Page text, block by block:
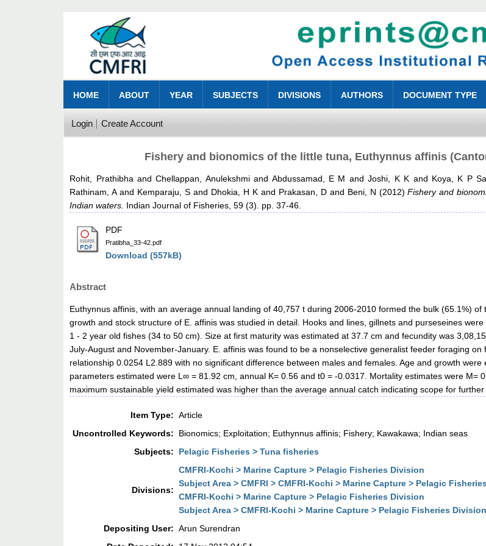
HOME ABOUT YEAR SUBJECTS DIVISIONS AUTHORS DOCUMENT TYPE
Login Create Account
Fishery and bionomics of the little tuna, Euthynnus affinis
Rohit, PrathibhaandChellappan, Anulekshmiand Abdussamad, E M andJoshi, K K and Koya, K P
Rathinam, Aand Kemparaju, S and Dhokia, H Kand Prakasan, Dand Beni, N (2012)Fishery and
Indian waters. Indian Journal of Fisheries, 59 (3). pp. 37-46.
PDF
Pratibha_33-42.pdf
Download (557kB)
Abstract
Euthynnus affinis, with an average annual landing of 40,757 t during 2006-2010 formed the bulk (65.1%)
growth and stock structure of E. affinis was studied in detail. Hooks and lines, gillnets and purseseines
1 - 2 year old fishes (34 to 50 cm). Size at first maturity was estimated at 37.7 cm and fecundity was
July-August and November-January. E. affinis was found to be a nonselective generalist feeder foraging
relationship 0.0254 L2.889 with no significant difference between males and females. Age and growth
parameters estimated were L∞ = 81.92 cm, annual K= 0.56 and t0 = -0.0317. Mortality estimates were M=
maximum sustainable yield estimated was higher than the average annual catch indicating scope for further
Item Type: Article
Uncontrolled Keywords:
Bionomics; Exploitation; Euthynnus affinis; Fishery; Kawakawa; Indian seas
Subjects:
Pelagic Fisheries > Tuna fisheries
Divisions:
CMFRI-Kochi > Marine Capture > Pelagic Fisheries Division
Subject Area > CMFRI > CMFRI-Kochi > Marine Capture > Pelagic
CMFRI-Kochi > Marine Capture > Pelagic Fisheries Division
Subject Area > CMFRI-Kochi > Marine Capture > Pelagic Fisheries Division
Depositing User: Arun Surendran